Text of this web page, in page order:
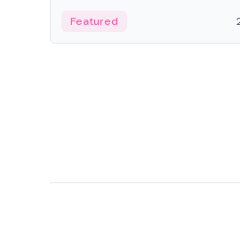
across sources, ranging from
CEO.
Featured